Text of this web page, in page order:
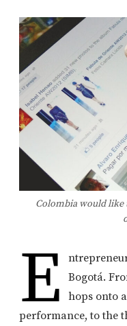
Colombia would like
E
Bogotá.
hops onto
performance, to the